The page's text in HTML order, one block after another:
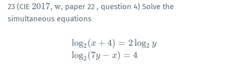
23 (CIE 2017,w
2017,w
, paper 22 , question 4) Solve the
simultaneous equations
log2(x + 4) = 2log2 y
log2(7y − x) = 4
log2( x+ = log2 (7y −x